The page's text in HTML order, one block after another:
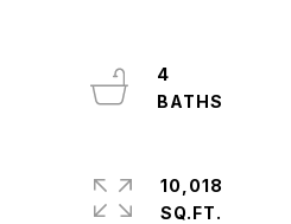
4
10,018
SQ.FT.